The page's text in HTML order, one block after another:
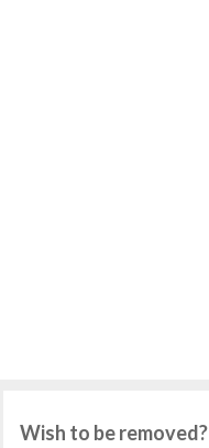
Wish to be removed?